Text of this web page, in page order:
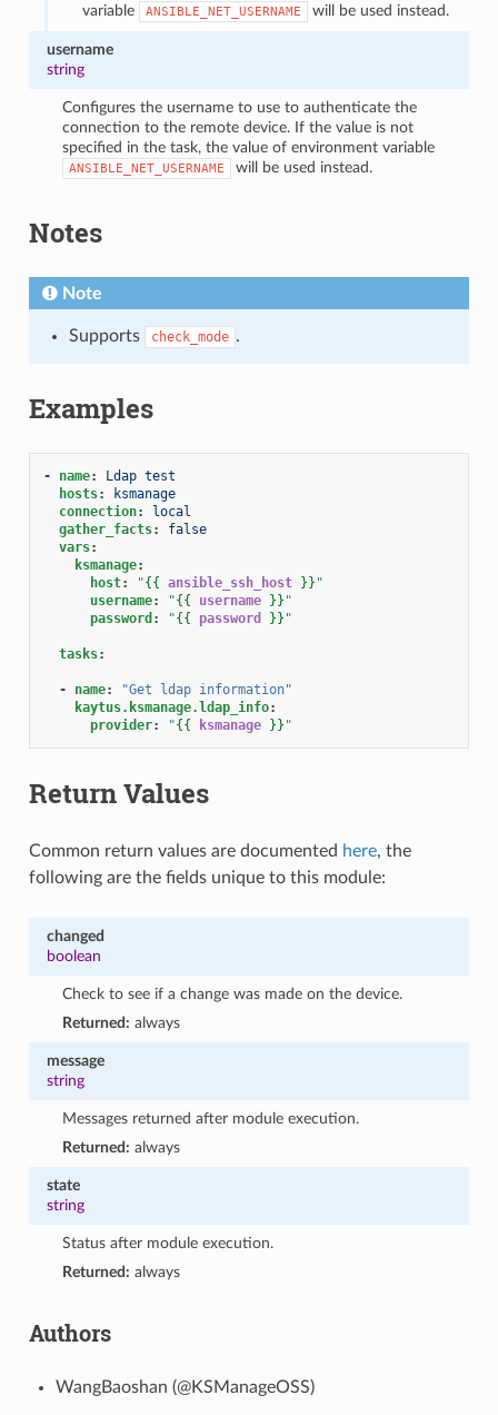
variable
ANSIBLE_NET_USERNAME will be used instead.
username
string
Configures the username to use to authenticate the
connection to the remote device. If the value is not
specified in the task, the value of environment variable
ANSIBLE_NET_USERNAME will be used instead.
Notes
Note
Supports check_mode .
Examples
- name:
Ldap test
hosts:
ksmanage
connection:
local
gather_facts:
false
vars:
ksmanage:
host: "{{ ansible_ssh_host }} "
username: "{{ username }} "
password : "{{ password }} "
tasks:
- name: "Get ldap information"
kaytus.ksmanage.ldap_info:
provider: "{{ ksmanage }} "
Return Values
Common return values are documented here, the
following are the fields unique to this module:
changed
boolean
Check to see if a change was made on the device.
Returned: always
message
string
Messages returned after module execution.
Returned: always
state
string
Status after module execution.
Returned: always
Authors
WangBaoshan (@KSManageOSS)